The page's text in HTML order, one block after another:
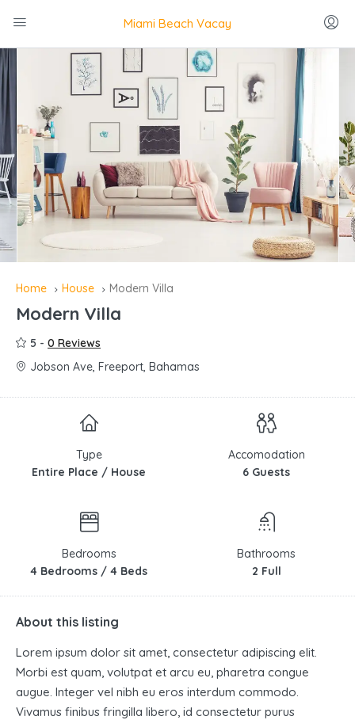
Miami Beach Vacay
Home House Modern Villa
Modern Villa
5 - 0 Reviews
Jobson Ave, Freeport, Bahamas
Type
Entire Place / House
Accomodation
6 Guests
Bedrooms
4 Bedrooms / 4 Beds
Bathrooms
2 Full
About this listing
Lorem ipsum dolor sit amet, consectetur adipiscing elit.
Morbi est quam, volutpat et arcu eu, pharetra congue
augue. Integer vel nibh eu eros interdum commodo.
Vivamus finibus fringilla libero, id consectetur purus